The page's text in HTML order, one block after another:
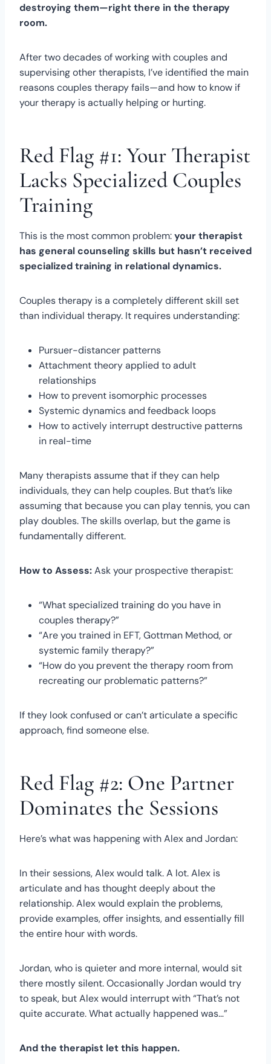
destroying them—right there in the therapy
room.
After two decades of working with couples and
supervising other therapists, I’ve identified the main
reasons couples therapy fails—and how to know if
your therapy is actually helping or hurting.
Red Flag #1: Your Therapist
Lacks Specialized Couples
Training
This is the most common problem:your therapist
has general counseling skills but hasn’t received
specialized training in relational dynamics.
Couples therapy is a completely different skill set
than individual therapy. It requires understanding:
Pursuer-distancer patterns
Attachment theory applied to adult
relationships
How to prevent isomorphic processes
Systemic dynamics and feedback loops
How to actively interrupt destructive patterns
in real-time
Many therapists assume that if they can help
individuals, they can help couples. But that’s like
assuming that because you can play tennis, you can
play doubles. The skills overlap, but the game is
fundamentally different.
How to Assess:Ask your prospective therapist:
“What specialized training do you have in
couples therapy?”
“Are you trained in EFT, Gottman Method, or
systemic family therapy?”
“How do you prevent the therapy room from
recreating our problematic patterns?”
If they look confused or can’t articulate a specific
approach, find someone else.
Red Flag #2: One Partner
Dominates the Sessions
Here’s what was happening with Alex and Jordan:
In their sessions, Alex would talk. A lot. Alex is
articulate and has thought deeply about the
relationship. Alex would explain the problems,
provide examples, offer insights, and essentially fill
the entire hour with words.
Jordan, who is quieter and more internal, would sit
there mostly silent. Occasionally Jordan would try
to speak, but Alex would interrupt with “That’s not
quite accurate. What actually happened was…”
And the therapist let this happen.